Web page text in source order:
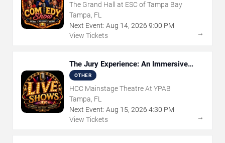
The Grand Hall at ESC of Tampa Bay
Tampa, FL
Next Event: Aug 14, 2026 9:00 PM
View Tickets
→
The Jury Experience: An Immersive
Courtroom Case
OTHER
HCC Mainstage Theatre At YPAB
Tampa, FL
Next Event: Aug 15, 2026 4:30 PM
View Tickets
→